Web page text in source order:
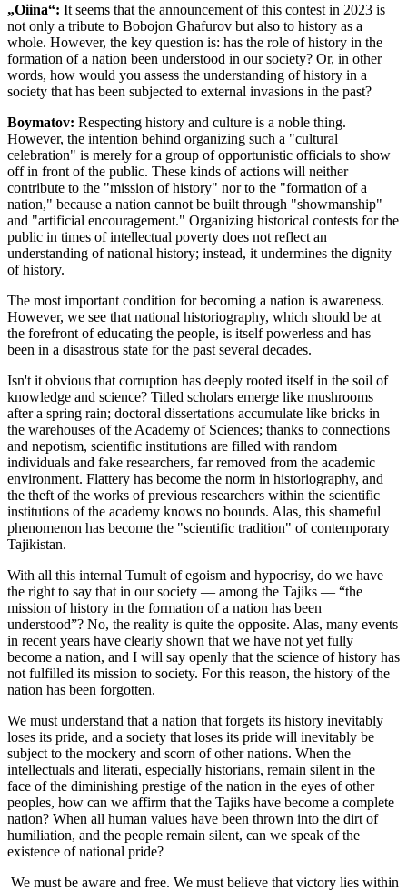
„Oiina“: It seems that the announcement of this contest in 2023 is
not only a tribute to Bobojon Ghafurov but also to history as a
whole. However, the key question is: has the role of history in the
formation of a nation been understood in our society? Or, in other
words, how would you assess the understanding of history in a
society that has been subjected to external invasions in the past?
Boymatov: Respecting history and culture is a noble thing.
However, the intention behind organizing such a "cultural
celebration" is merely for a group of opportunistic officials to show
off in front of the public. These kinds of actions will neither
contribute to the "mission of history" nor to the "formation of a
nation," because a nation cannot be built through "showmanship"
and "artificial encouragement." Organizing historical contests for the
public in times of intellectual poverty does not reflect an
understanding of national history; instead, it undermines the dignity
of history.
The most important condition for becoming a nation is awareness.
However, we see that national historiography, which should be at
the forefront of educating the people, is itself powerless and has
been in a disastrous state for the past several decades.
Isn't it obvious that corruption has deeply rooted itself in the soil of
knowledge and science? Titled scholars emerge like mushrooms
after a spring rain; doctoral dissertations accumulate like bricks in
the warehouses of the Academy of Sciences; thanks to connections
and nepotism, scientific institutions are filled with random
individuals and fake researchers, far removed from the academic
environment. Flattery has become the norm in historiography, and
the theft of the works of previous researchers within the scientific
institutions of the academy knows no bounds. Alas, this shameful
phenomenon has become the "scientific tradition" of contemporary
Tajikistan.
With all this internal Tumult of egoism and hypocrisy, do we have
the right to say that in our society — among the Tajiks — “the
mission of history in the formation of a nation has been
understood”? No, the reality is quite the opposite. Alas, many events
in recent years have clearly shown that we have not yet fully
become a nation, and I will say openly that the science of history has
not fulfilled its mission to society. For this reason, the history of the
nation has been forgotten.
We must understand that a nation that forgets its history inevitably
loses its pride, and a society that loses its pride will inevitably be
subject to the mockery and scorn of other nations. When the
intellectuals and literati, especially historians, remain silent in the
face of the diminishing prestige of the nation in the eyes of other
peoples, how can we affirm that the Tajiks have become a complete
nation? When all human values have been thrown into the dirt of
humiliation, and the people remain silent, can we speak of the
existence of national pride?
We must be aware and free. We must believe that victory lies within